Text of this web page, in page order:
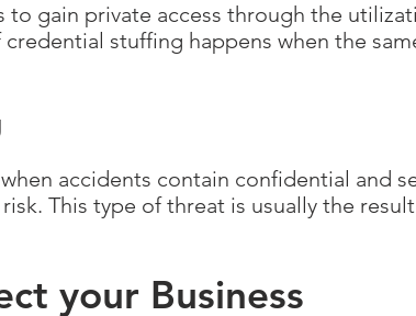
to gain private access through the
stuffing happens when the
accidents contain confidential and
This type of threat is usually the
your Business